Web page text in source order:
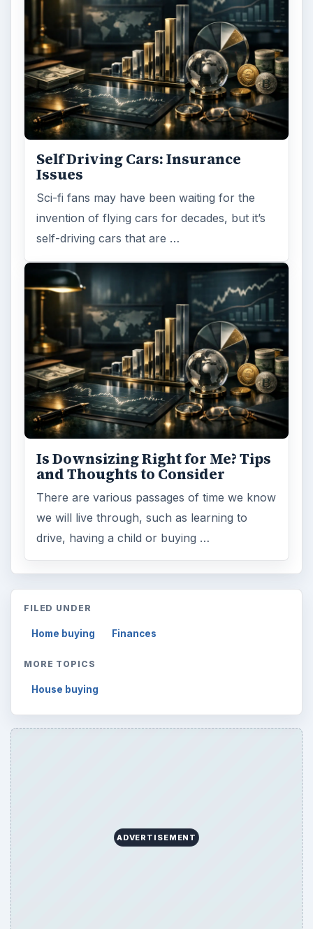
Self Driving Cars: Insurance
Issues
Sci-fi fans may have been waiting for the
invention of flying cars for decades, but it’s
self-driving cars that are …
Is Downsizing Right for Me? Tips
and Thoughts to Consider
There are various passages of time we know
we will live through, such as learning to
drive, having a child or buying …
FILED UNDER
Home buying Finances
MORE TOPICS
House buying
ADVERTISEMENT